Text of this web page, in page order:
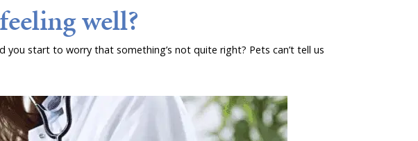
well?
start to worry that something’s not quite right? Pets can’t tell us